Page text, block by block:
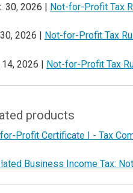
30, 2026 | Not-for-Profit Tax
2026 | Not-for-Profit Tax
14, 2026 | Not-for-Profit Tax
products
Profit Certificate I - Tax
Business Income Tax: